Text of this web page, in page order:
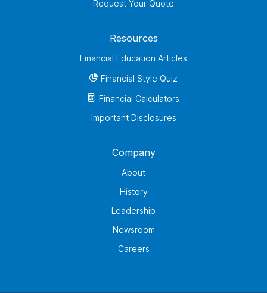
Request Your Quote
Resources
Financial Education Articles
Financial Style Quiz
Financial Calculators
Important Disclosures
Company
About
History
Leadership
Newsroom
Careers